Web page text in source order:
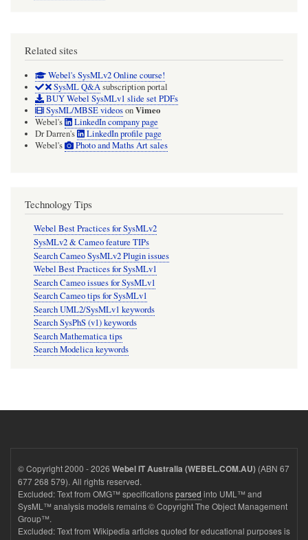
Related sites
Webel's SysMLv2 Online course!
SysML Q&Asubscription portal
BUY Webel SysMLv1 slide set PDFs
SysML/MBSE videosonVimeo
Webel's
LinkedIn company page
Dr Darren's
LinkedIn profile page
Webel's
Photo and Maths Art sales
Technology Tips
Webel Best Practices for SysMLv2
SysMLv2 & Cameo feature TIPs
Search Cameo SysMLv2 Plugin issues
Webel Best Practices for SysMLv1
Search Cameo issues for SysMLv1
Search Cameo tips for SysMLv1
Search UML2/SysMLv1 keywords
Search SysPhS (v1) keywords
Search Mathematica tips
Search Modelica keywords
© Copyright 2000 - 2026 Webel IT Australia (WEBEL.COM.AU) (ABN 67
677 268 579). All rights reserved.
Excluded: Text from OMG™ specificationsparsed into UML™ and
SysML™ analysis models remains © Copyright The Object Management
Group™.
Excluded: Text from Wikipedia articles quoted for educational purposes is